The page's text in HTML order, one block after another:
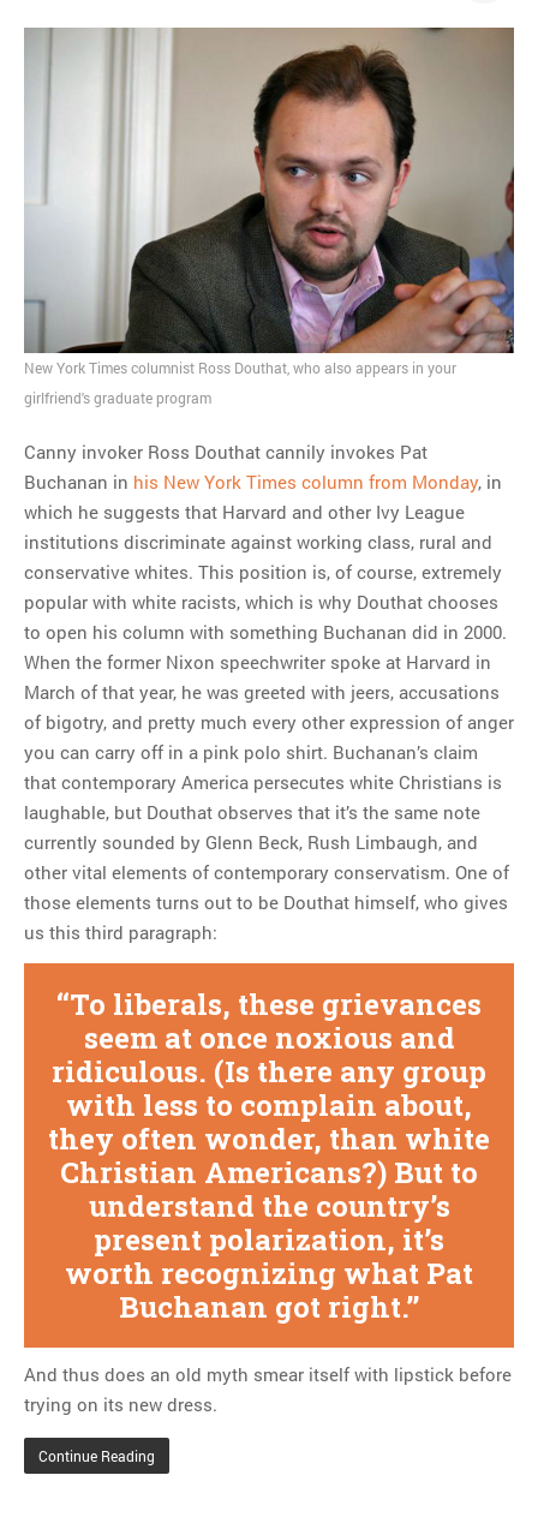
New York Times columnist Ross Douthat, who also appears in your
girlfriend's graduate program
Canny invoker Ross Douthat cannily invokes Pat
Buchanan in his New York Times column from Monday, in
which he suggests that Harvard and other Ivy League
institutions discriminate against working class, rural and
conservative whites. This position is, of course, extremely
popular with white racists, which is why Douthat chooses
to open his column with something Buchanan did in 2000.
When the former Nixon speechwriter spoke at Harvard in
March of that year, he was greeted with jeers, accusations
of bigotry, and pretty much every other expression of anger
you can carry off in a pink polo shirt. Buchanan’s claim
that contemporary America persecutes white Christians is
laughable, but Douthat observes that it’s the same note
currently sounded by Glenn Beck, Rush Limbaugh, and
other vital elements of contemporary conservatism. One of
those elements turns out to be Douthat himself, who gives
us this third paragraph:
To liberals, these grievances
seem at once noxious and
ridiculous. (Is there any group
with less to complain about,
they often wonder, than white
Christian Americans?) But to
understand the country’s
present polarization, it’s
worth recognizing what Pat
Buchanan got right.
And thus does an old myth smear itself with lipstick before
trying on its new dress.
Continue Reading